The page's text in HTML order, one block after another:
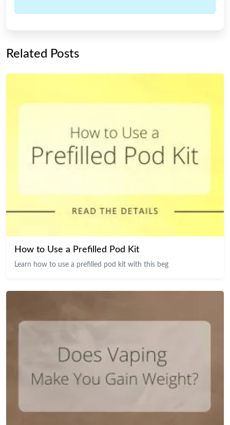
Related Posts
How to Use a Prefilled Pod Kit
Learn how to use a prefilled pod kit with this beg